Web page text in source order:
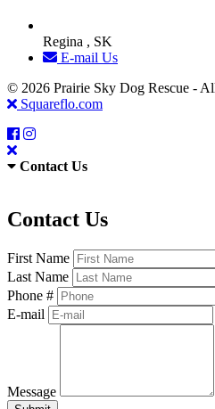
Regina , SK
E-mail Us
© 2026 Prairie Sky Dog Rescue -
Squareflo.com
Contact Us
Contact Us
First Name
Last Name
Phone #
E-mail
Message